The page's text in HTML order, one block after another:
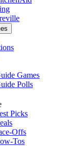
Games
Polls
Picks
Offs
Tos